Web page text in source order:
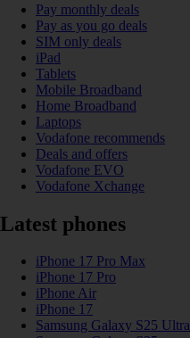
Pay monthly deals
Pay as you go deals
SIM only deals
iPad
Tablets
Mobile Broadband
Home Broadband
Laptops
Vodafone recommends
Deals and offers
Vodafone EVO
Vodafone Xchange
Latest phones
iPhone 17 Pro Max
iPhone 17 Pro
iPhone Air
iPhone 17
Samsung Galaxy S25 Ultra